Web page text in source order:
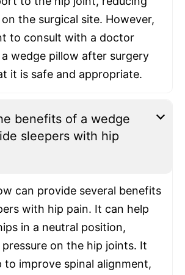
the surgical site. However,
to consult with a doctor
wedge pillow after surgery
it is safe and appropriate.
benefits of a wedge
sleepers with hip
can provide several benefits
with hip pain. It can help
in a neutral position,
on the hip joints. It
to improve spinal alignment,